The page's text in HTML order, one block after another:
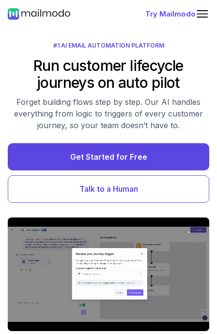
Try Mailmodo
#1 AI EMAIL AUTOMATION PLATFORM
Run customer lifecycle
journeys on auto pilot
Forget building flows step by step. Our AI handles
everything from logic to triggers of every customer
journey, so your team doesn’t have to.
Get Started for Free
Talk to a Human